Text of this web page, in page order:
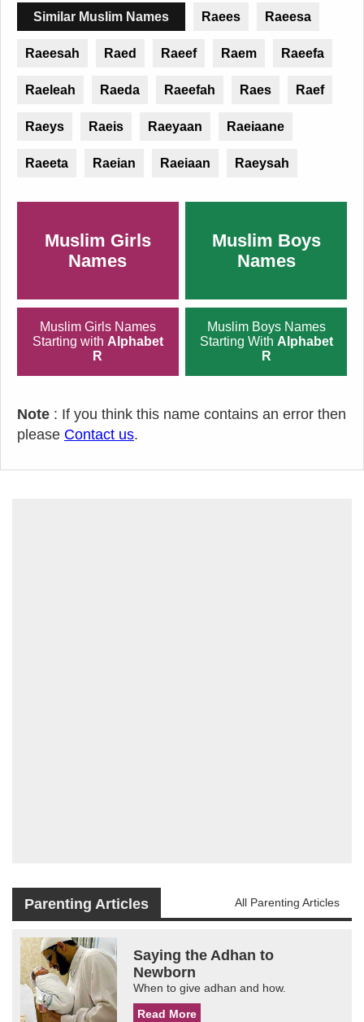
Similar Muslim Names Raees Raeesa
Raeesah Raed Raeef Raem Raeefa
Raeleah Raeda Raeefah Raes Raef
Raeys Raeis Raeyaan Raeiaane
Raeeta Raeian Raeiaan Raeysah
Muslim Girls
Names
Muslim Boys
Names
Muslim Girls Names
Starting with Alphabet
R
Muslim Boys Names
Starting With Alphabet
R
Note : If you think this name contains an error then
please Contact us.
Parenting Articles All Parenting Articles
Saying the Adhan to
Newborn
When to give adhan and how.
Read More